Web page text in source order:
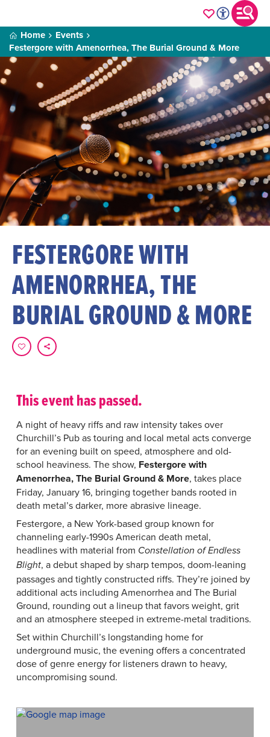
Home
Events
Festergore with Amenorrhea, The Burial Ground & More
FESTERGORE WITH
AMENORRHEA, THE
BURIAL GROUND & MORE
This event has passed.
A night of heavy riffs and raw intensity takes over
Churchill’s Pub as touring and local metal acts converge
for an evening built on speed, atmosphere and old-
school heaviness. The show, Festergore with
Amenorrhea, The Burial Ground & More, takes place
Friday, January 16, bringing together bands rooted in
death metal’s darker, more abrasive lineage.
Festergore, a New York-based group known for
channeling early-1990s American death metal,
headlines with material from Constellation of Endless
Blight, a debut shaped by sharp tempos, doom-leaning
passages and tightly constructed riffs. They’re joined by
additional acts including Amenorrhea and The Burial
Ground, rounding out a lineup that favors weight, grit
and an atmosphere steeped in extreme-metal traditions.
Set within Churchill’s longstanding home for
underground music, the evening offers a concentrated
dose of genre energy for listeners drawn to heavy,
uncompromising sound.